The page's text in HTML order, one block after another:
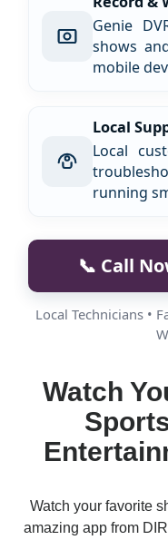
Genie
shows
mobile
Local
Local
running
📞 Call
Local Technicians •
Watch
Watch your favorite
amazing app from